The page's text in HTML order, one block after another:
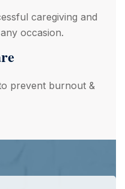
caregiving and
occasion.
prevent burnout &